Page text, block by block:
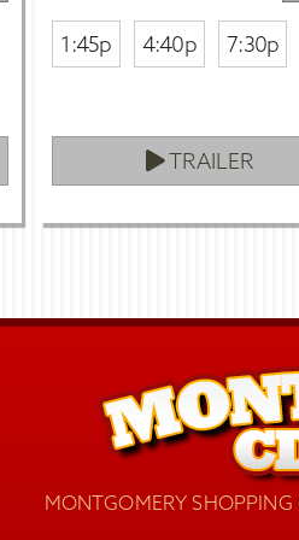
1:45p 4:40p 7:30p
TRAILER
MONTGOMERY